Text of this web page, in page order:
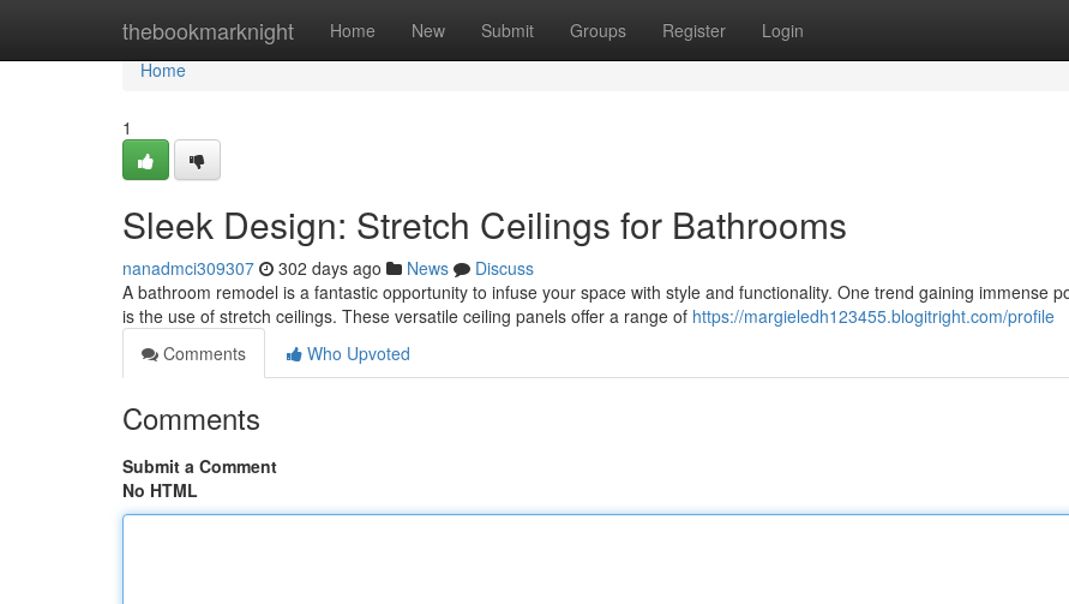
thebookmarknight Home New Submit Groups Register Login
Home
Home
1
Sleek Design: Stretch Ceilings for Bathrooms
nanadmci309307 302 days ago News
Discuss
A bathroom remodel is a fantastic opportunity to infuse your space with style and functionality. One trend gaining immense
is the use of stretch ceilings. These versatile ceiling panels offer a range of https://margieledh123455.blogitright.com/profile
Comments
Who Upvoted
Comments
Submit a Comment
No HTML